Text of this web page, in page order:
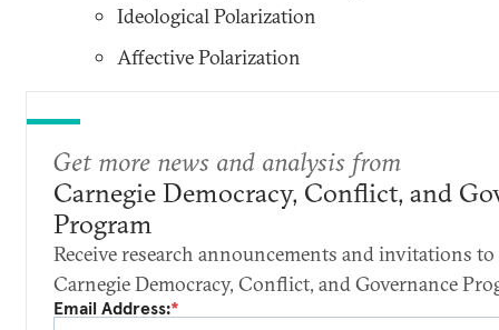
Ideological Polarization
Affective Polarization
Get more news and analysis from
Carnegie Democracy, Conflict, and
Program
Receive research announcements and invitations
Carnegie Democracy, Conflict, and Governance
Email Address:*